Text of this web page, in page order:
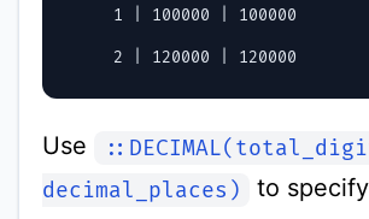
1 | 100000 | 100000
Use
decimal_places)
to